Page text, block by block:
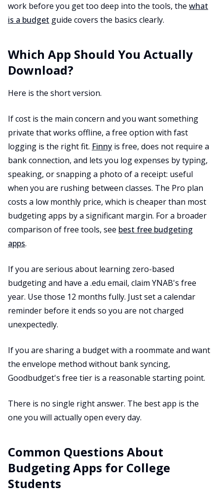
work before you get too deep into the tools, the what
is a budget guide covers the basics clearly.
Which App Should You Actually
Download?
Here is the short version.
If cost is the main concern and you want something
private that works offline, a free option with fast
logging is the right fit. Finny is free, does not require a
bank connection, and lets you log expenses by typing,
speaking, or snapping a photo of a receipt: useful
when you are rushing between classes. The Pro plan
costs a low monthly price, which is cheaper than most
budgeting apps by a significant margin. For a broader
comparison of free tools, see best free budgeting
apps.
If you are serious about learning zero-based
budgeting and have a .edu email, claim YNAB's free
year. Use those 12 months fully. Just set a calendar
reminder before it ends so you are not charged
unexpectedly.
If you are sharing a budget with a roommate and want
the envelope method without bank syncing,
Goodbudget's free tier is a reasonable starting point.
There is no single right answer. The best app is the
one you will actually open every day.
Common Questions About
Budgeting Apps for College
Students